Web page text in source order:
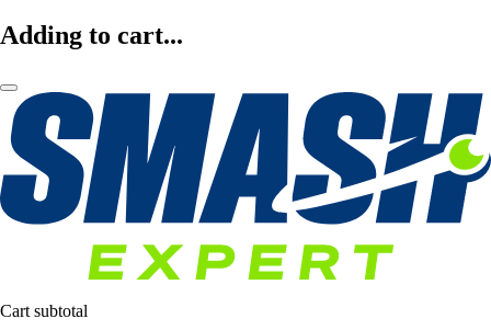
Adding to cart...
Cart subtotal